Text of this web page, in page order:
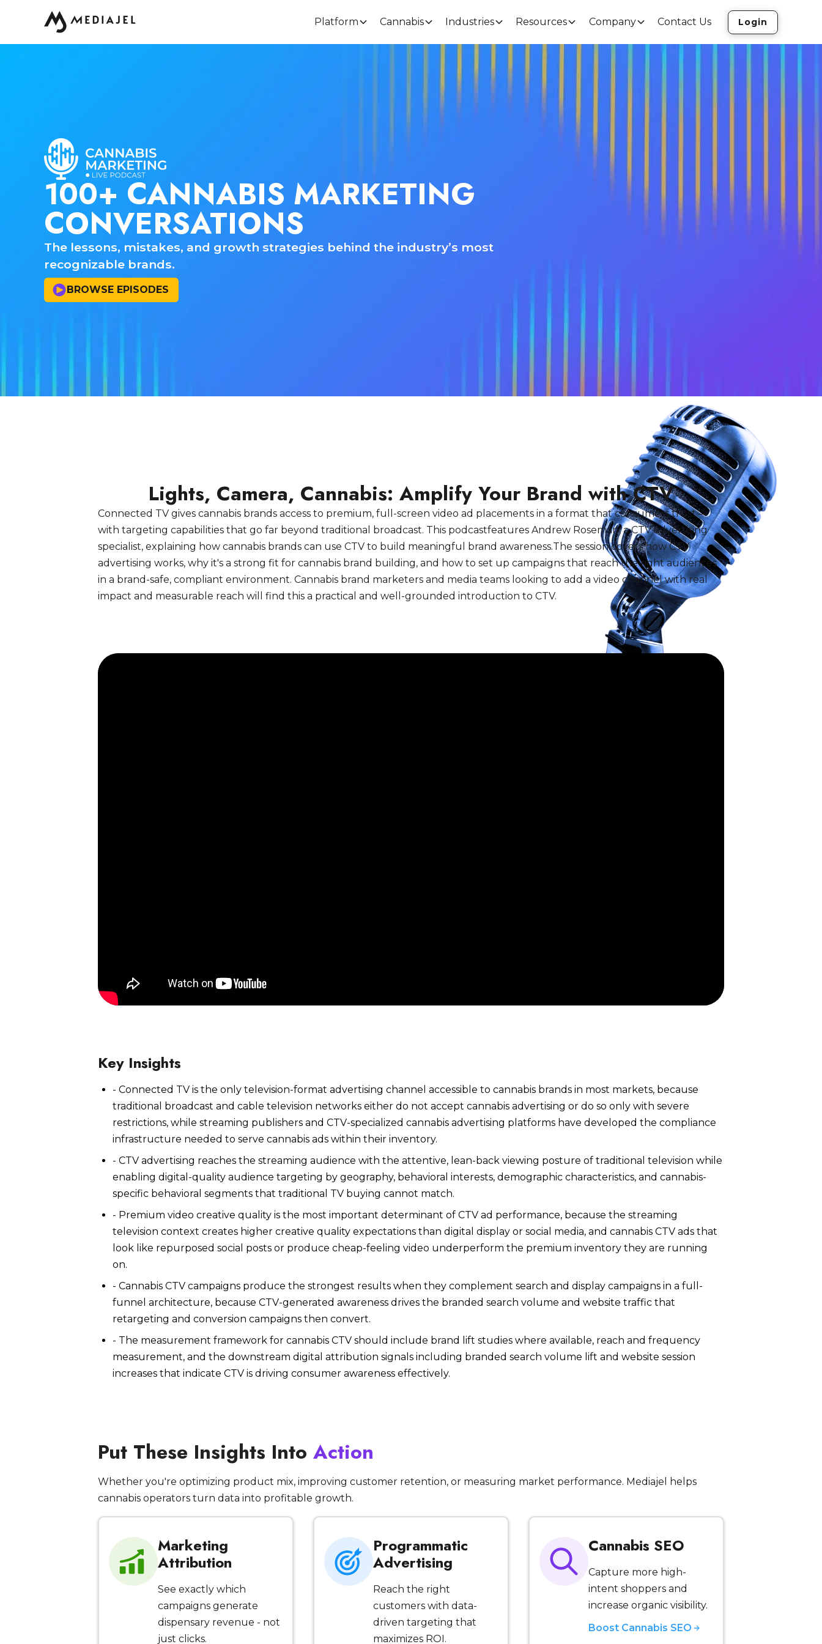
Platform Cannabis Industries Resources Company Contact Us Login
100+ CANNABIS MARKETING
CONVERSATIONS
The lessons, mistakes, and growth strategies behind the industry’s most
recognizable brands.
BROWSE EPISODES
Lights, Camera, Cannabis: Amplify Your Brand with CTV
Connected TV gives cannabis brands access to premium, full-screen video ad placements in a format that consumers trust —
with targeting capabilities that go far beyond traditional broadcast. This podcastfeatures Andrew Roseman, a CTV advertising
specialist, explaining how cannabis brands can use CTV to build meaningful brand awareness.The session covers how CTV
advertising works, why it's a strong fit for cannabis brand building, and how to set up campaigns that reach the right audiences
in a brand-safe, compliant environment. Cannabis brand marketers and media teams looking to add a video channel with real
impact and measurable reach will find this a practical and well-grounded introduction to CTV.
Key Insights
- Connected TV is the only television-format advertising channel accessible to cannabis brands in most markets, because
traditional broadcast and cable television networks either do not accept cannabis advertising or do so only with severe
restrictions, while streaming publishers and CTV-specialized cannabis advertising platforms have developed the compliance
infrastructure needed to serve cannabis ads within their inventory.
- CTV advertising reaches the streaming audience with the attentive, lean-back viewing posture of traditional television while
enabling digital-quality audience targeting by geography, behavioral interests, demographic characteristics, and cannabis-
specific behavioral segments that traditional TV buying cannot match.
- Premium video creative quality is the most important determinant of CTV ad performance, because the streaming
television context creates higher creative quality expectations than digital display or social media, and cannabis CTV ads that
look like repurposed social posts or produce cheap-feeling video underperform the premium inventory they are running
on.
- Cannabis CTV campaigns produce the strongest results when they complement search and display campaigns in a full-
funnel architecture, because CTV-generated awareness drives the branded search volume and website traffic that
retargeting and conversion campaigns then convert.
- The measurement framework for cannabis CTV should include brand lift studies where available, reach and frequency
measurement, and the downstream digital attribution signals including branded search volume lift and website session
increases that indicate CTV is driving consumer awareness effectively.
Put These Insights Into Action
Whether you're optimizing product mix, improving customer retention, or measuring market performance. Mediajel helps
cannabis operators turn data into profitable growth.
Marketing
Attribution
See exactly which
campaigns generate
dispensary revenue - not
just clicks.
Programmatic
Advertising
Reach the right
customers with data-
driven targeting that
maximizes ROI.
Cannabis SEO
Capture more high-
intent shoppers and
increase organic visibility.
Boost Cannabis SEO